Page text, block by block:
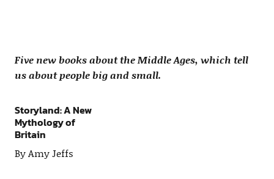
Five new books about the Middle Ages, which tell
us about people big and small.
Storyland: A New
Mythology of
Britain
By Amy Jeffs